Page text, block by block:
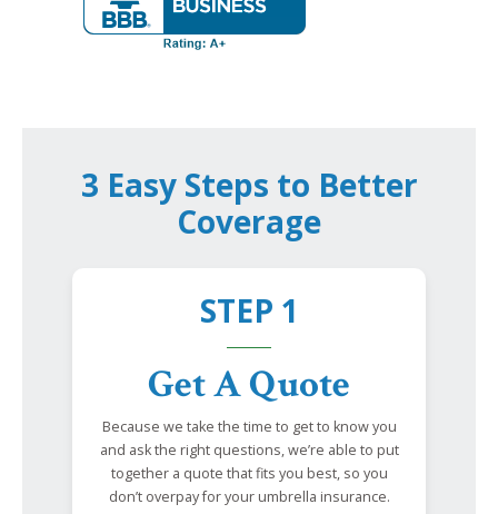
3 Easy Steps to Better
Coverage
STEP 1
Get A Quote
Because we take the time to get to know you
and ask the right questions, we’re able to put
together a quote that fits you best, so you
don’t overpay for your umbrella insurance.